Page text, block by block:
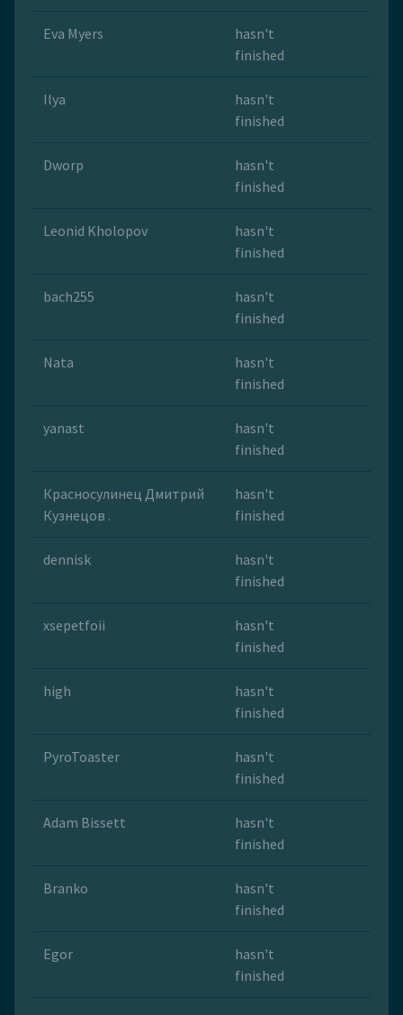
Eva Myers
hasn't
finished
Ilya
hasn't
finished
Dworp
hasn't
finished
Leonid Kholopov
hasn't
finished
bach255
hasn't
finished
Nata
hasn't
finished
yanast
hasn't
finished
Красносулинец Дмитрий
Кузнецов .
hasn't
finished
dennisk
hasn't
finished
xsepetfoii
hasn't
finished
high
hasn't
finished
PyroToaster
hasn't
finished
Adam Bissett
hasn't
finished
Branko
hasn't
finished
Egor
hasn't
finished